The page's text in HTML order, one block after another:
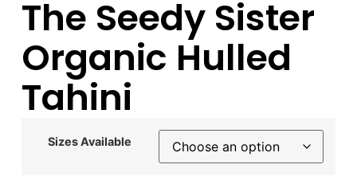
The Seedy Sister
Organic Hulled
Tahini
Sizes Available